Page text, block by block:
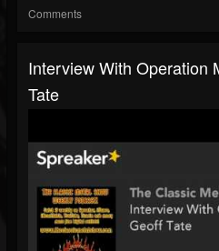
Comments
Interview With Operation
Tate